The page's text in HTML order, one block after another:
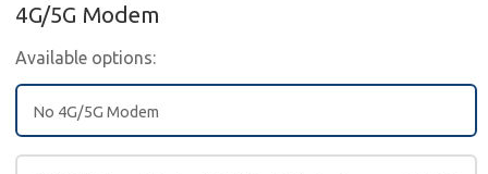
4G/5G Modem
Available options:
No 4G/5G Modem